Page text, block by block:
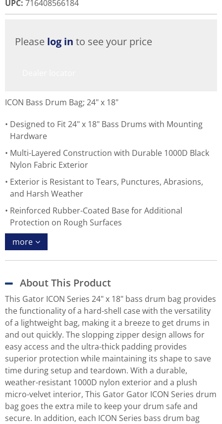
UPC: 716408566184
Please log in to see your price
ICON Bass Drum Bag; 24" x 18"
Designed to Fit 24" x 18" Bass Drums with Mounting
Hardware
Multi-Layered Construction with Durable 1000D Black
Nylon Fabric Exterior
Exterior is Resistant to Tears, Punctures, Abrasions,
and Harsh Weather
Reinforced Rubber-Coated Base for Additional
Protection on Rough Surfaces
more
About This Product
This Gator ICON Series 24" x 18" bass drum bag provides
the functionality of a hard-shell case with the versatility
of a lightweight bag, making it a breeze to get drums in
and out quickly. The slopping zipper design allows for
easy access and the ultra-thick padding provides
superior protection while maintaining its shape to save
time during setup and teardown. With a durable,
weather-resistant 1000D nylon exterior and a plush
micro-velvet interior, This Gator Gator ICON Series drum
bag goes the extra mile to keep your drum safe and
secure. In addition, each ICON Series bass drum bag